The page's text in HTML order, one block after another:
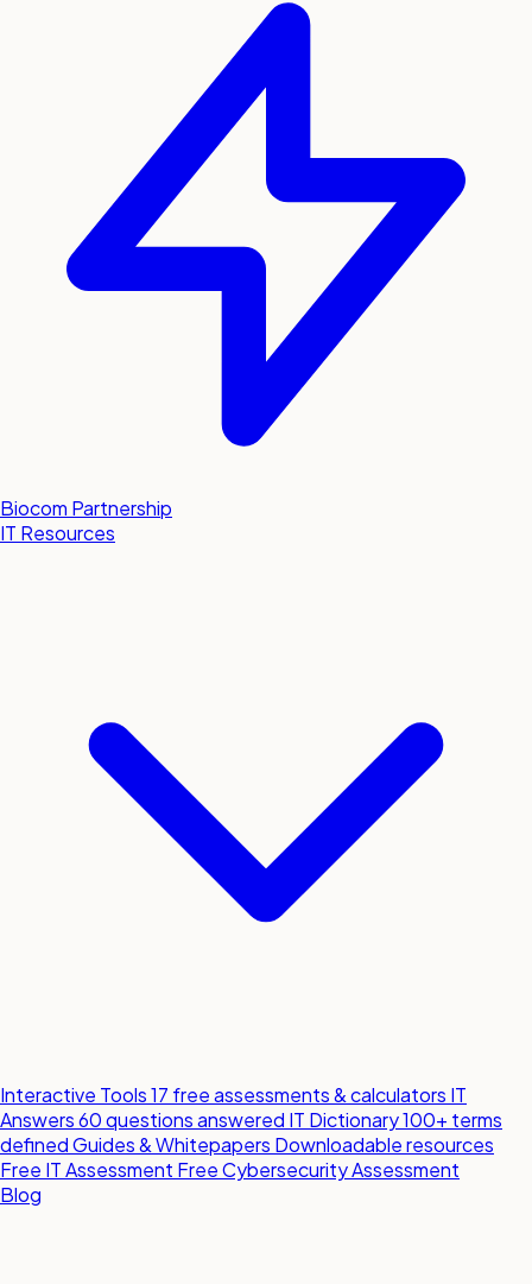
Biocom Partnership
IT Resources
Interactive Tools17 free assessments & calculators IT
Answers60 questions answered IT Dictionary100+ terms
definedGuides & Whitepapers Downloadable resources
Free IT Assessment Free Cybersecurity Assessment
Blog